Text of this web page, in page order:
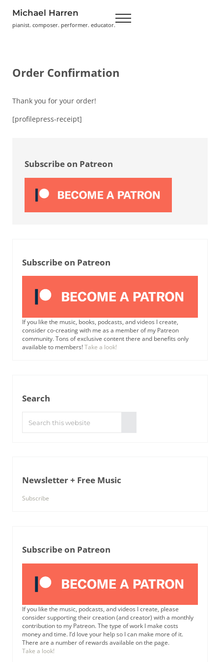
Michael Harren
pianist. composer. performer. educator. Menu
Order Confirmation
Thank you for your order!
[profilepress-receipt]
Subscribe on Patreon
Subscribe on Patreon
If you like the music, books, podcasts, and videos I create,
consider co-creating with me as a member of my Patreon
community. Tons of exclusive content there and benefits only
available to members!Take a look!
Search
Newsletter + Free Music
Subscribe
Subscribe on Patreon
If you like the music, podcasts, and videos I create, please
consider supporting their creation (and creator) with a monthly
contribution to my Patreon. The type of work I make costs
money and time. I’d love your help so I can make more of it.
There are a number of rewards available on the page.
Take a look!